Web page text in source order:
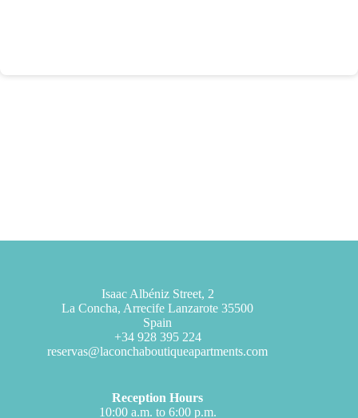
Isaac Albéniz Street, 2
La Concha, Arrecife Lanzarote 35500
Spain
+34 928 395 224
reservas@laconchaboutiqueapartments.com
Reception Hours
10:00 a.m. to 6:00 p.m.